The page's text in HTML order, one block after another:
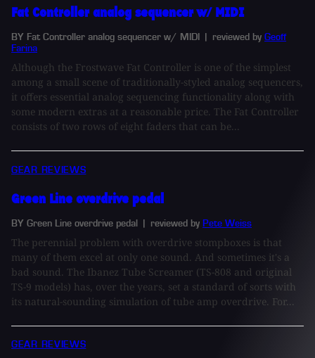
Fat Controller analog sequencer w/ MIDI
BY Fat Controller analog sequencer w/ MIDI | reviewed by Geoff
Farina
Although the Frostwave Fat Controller is one of the simplest
among a small scene of traditionally-styled analog sequencers,
it offers essential analog sequencing functionality along with
some modern extras at a reasonable price. The Fat Controller
consists of two rows of eight faders that can be...
GEAR REVIEWS
Green Line overdrive pedal
BY Green Line overdrive pedal | reviewed by Pete Weiss
The perennial problem with overdrive stompboxes is that
many of them excel at only one sound. And sometimes it's a
bad sound. The Ibanez Tube Screamer (TS-808 and original
TS-9 models) has, over the years, set a standard of sorts with
its natural-sounding simulation of tube amp overdrive. For...
GEAR REVIEWS